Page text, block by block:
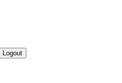
Logout